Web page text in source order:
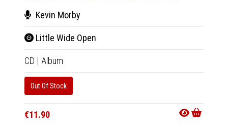
Kevin Morby
Little Wide Open
CD | Album
Out Of Stock
€11.90